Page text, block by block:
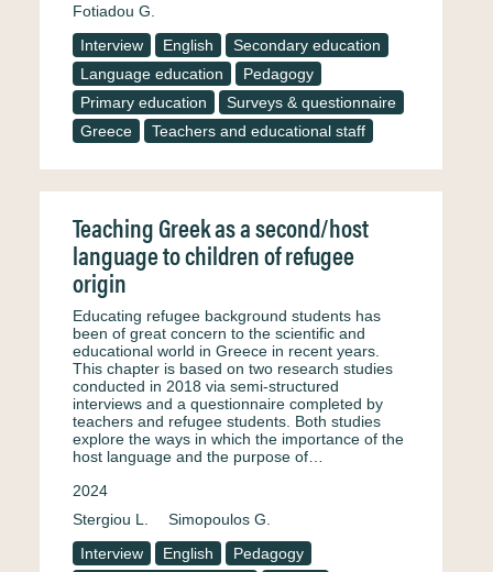
Fotiadou G.
Interview
English
Secondary education
Language education
Pedagogy
Primary education
Surveys & questionnaire
Greece
Teachers and educational staff
Teaching Greek as a second/host
language to children of refugee
origin
Educating refugee background students has
been of great concern to the scientific and
educational world in Greece in recent years.
This chapter is based on two research studies
conducted in 2018 via semi-structured
interviews and a questionnaire completed by
teachers and refugee students. Both studies
explore the ways in which the importance of the
host language and the purpose of…
2024
Stergiou L.
Simopoulos G.
Interview
English
Pedagogy